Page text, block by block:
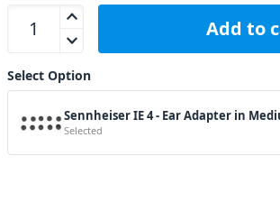
Sennheiser IE 4 - Ear Adapter in Medium,
Add to
Select Option
Sennheiser IE 4 - Ear Adapter in
Selected